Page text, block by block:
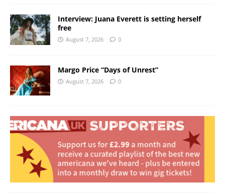
Interview: Juana Everett is setting herself
free
August 7, 2026 0
Margo Price “Days of Unrest”
August 7, 2026 0